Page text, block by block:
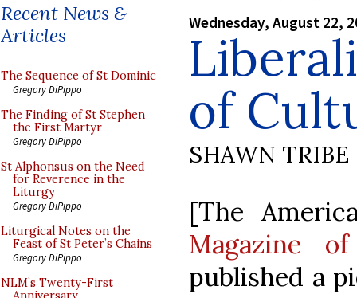
Recent News &
Articles
The Sequence of St Dominic
Gregory DiPippo
The Finding of St Stephen
the First Martyr
Gregory DiPippo
St Alphonsus on the Need
for Reverence in the
Liturgy
Gregory DiPippo
Liturgical Notes on the
Feast of St Peter’s Chains
Gregory DiPippo
NLM’s Twenty-First
Wednesday, August 22,
of
SHAWN TRIBE
[The
Magazine
published a